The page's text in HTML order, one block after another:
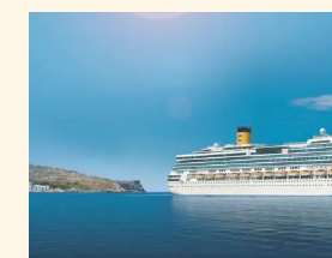
EARNS
BOOK
OF
RECORDS